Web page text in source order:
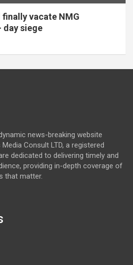
vacate NMG
day siege
news-breaking website
Consult LTD, a registered
dedicated to delivering timely and
providing in-depth coverage of
that matter.